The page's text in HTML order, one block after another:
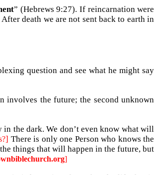
” (Hebrews 9:27). If reincarnation were
death we are not sent back to earth in
question and see what he might say
involves the future; the second unknown
the dark. We don’t even know what will
] There is only one Person who knows the
things that will happen in the future, but
]